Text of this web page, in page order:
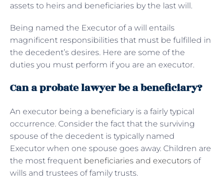
assets to heirs and beneficiaries by the last will.
Being named the Executor of a will entails
magnificent responsibilities that must be fulfilled in
the decedent’s desires. Here are some of the
duties you must perform if you are an executor.
Can a probate lawyer be a beneficiary?
An executor being a beneficiary is a fairly typical
occurrence. Consider the fact that the surviving
spouse of the decedent is typically named
Executor when one spouse goes away. Children are
the most frequent beneficiaries and executors of
wills and trustees of family trusts.